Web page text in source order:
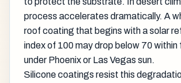
process accelerates dramatically. A
roof coating that begins with a solar
index of 100 may drop below 70 within
under Phoenix or Las Vegas sun.
Silicone coatings resist this